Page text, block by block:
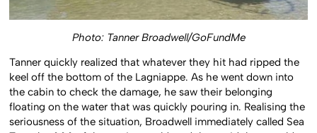
Photo: Tanner Broadwell/GoFundMe
Tanner quickly realized that whatever they hit had ripped the
keel off the bottom of the Lagniappe. As he went down into
the cabin to check the damage, he saw their belonging
floating on the water that was quickly pouring in. Realising the
seriousness of the situation, Broadwell immediately called Sea